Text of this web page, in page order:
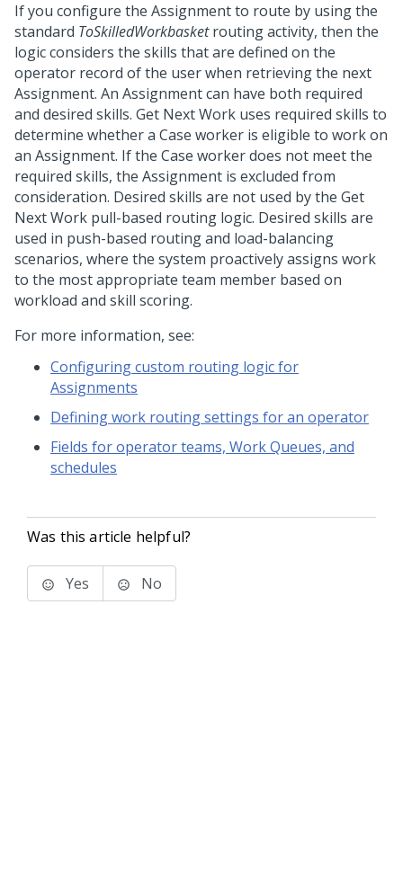
If you configure the Assignment to route by using the
standard ToSkilledWorkbasketrouting activity, then the
logic considers the skills that are defined on the
operator record of the user when retrieving the next
Assignment. An Assignment can have both required
and desired skills. Get Next Work uses required skills to
determine whether a Case worker is eligible to work on
an Assignment. If the Case worker does not meet the
required skills, the Assignment is excluded from
consideration. Desired skills are not used by the Get
Next Work pull-based routing logic. Desired skills are
used in push-based routing and load-balancing
scenarios, where the system proactively assigns work
to the most appropriate team member based on
workload and skill scoring.
For more information, see:
Configuring custom routing logic for
Assignments
Defining work routing settings for an operator
Fields for operator teams, Work Queues, and
schedules
Was this article helpful?
Yes No